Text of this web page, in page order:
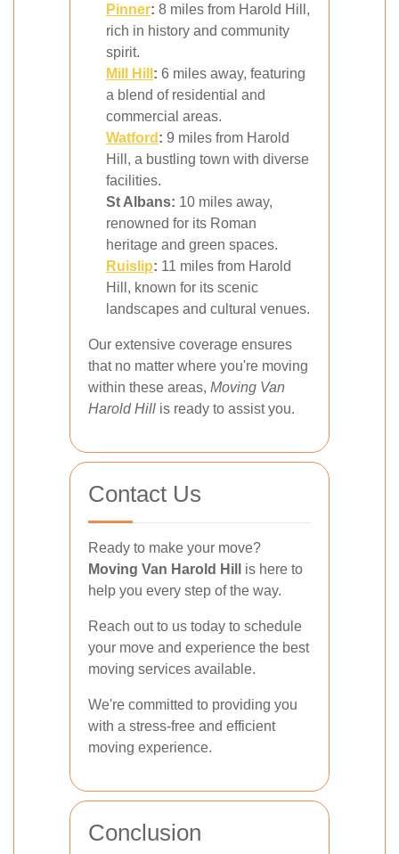
Pinner: 8 miles from Harold Hill,
rich in history and community
spirit.
Mill Hill : 6 miles away, featuring
a blend of residential and
commercial areas.
Watford : 9 miles from Harold
Hill, a bustling town with diverse
facilities.
St Albans: 10 miles away,
renowned for its Roman
heritage and green spaces.
Ruislip: 11 miles from Harold
Hill, known for its scenic
landscapes and cultural venues.
Our extensive coverage ensures
that no matter where you're moving
within these areas, Moving Van
Harold Hill is ready to assist you.
Contact Us
Ready to make your move?
Moving Van Harold Hill
is here to
help you every step of the way.
Reach out to us today to schedule
your move and experience the best
moving services available.
We're committed to providing you
with a stress-free and efficient
moving experience.
Conclusion